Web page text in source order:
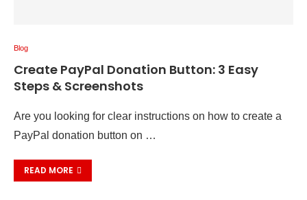
Blog
Create PayPal Donation Button: 3 Easy
Steps & Screenshots
Are you looking for clear instructions on how to create a
PayPal donation button on …
READ MORE